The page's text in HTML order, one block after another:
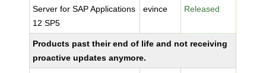
Server for SAP Applications
12 SP5
evince Released
Products past their end of life and not receiving
proactive updates anymore.